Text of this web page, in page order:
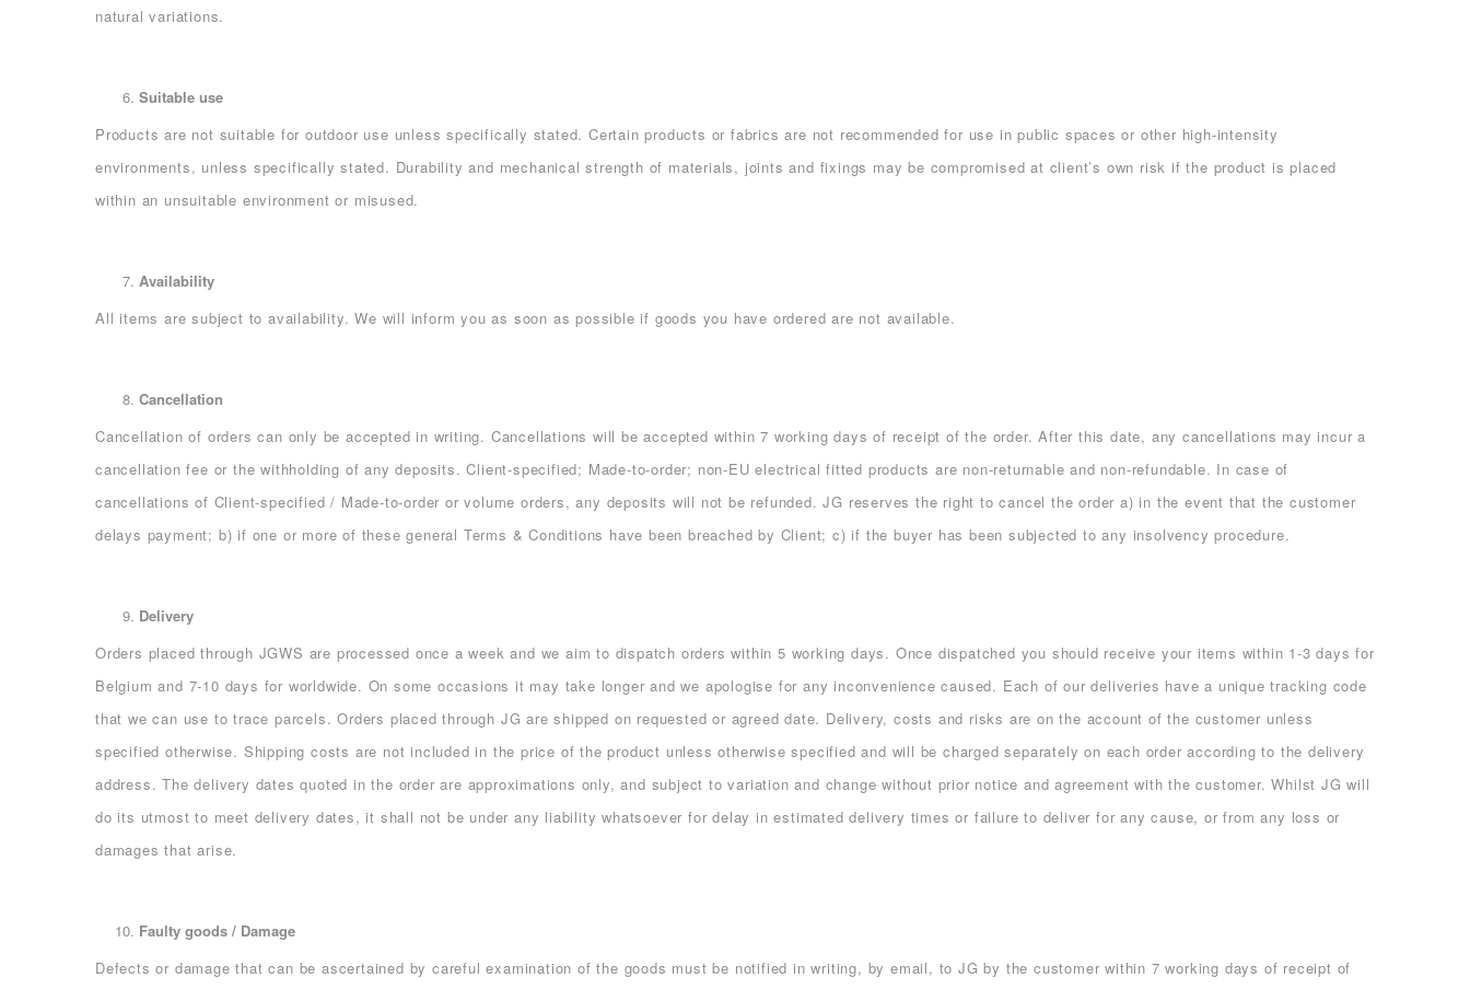
natural variations.
Suitable use
Products are not suitable for outdoor use unless specifically stated. Certain products or fabrics are not recommended for use in public spaces or other high-intensity
environments, unless specifically stated. Durability and mechanical strength of materials, joints and fixings may be compromised at client’s own risk if the product is placed
within an unsuitable environment or misused.
Availability
All items are subject to availability. We will inform you as soon as possible if goods you have ordered are not available.
Cancellation
Cancellation of orders can only be accepted in writing. Cancellations will be accepted within 7 working days of receipt of the order. After this date, any cancellations may incur a
cancellation fee or the withholding of any deposits. Client-specified; Made-to-order; non-EU electrical fitted products are non-returnable and non-refundable. In case of
cancellations of Client-specified / Made-to-order or volume orders, any deposits will not be refunded. JG reserves the right to cancel the order a) in the event that the customer
delays payment; b) if one or more of these general Terms & Conditions have been breached by Client; c) if the buyer has been subjected to any insolvency procedure.
Delivery
Orders placed through JGWS are processed once a week and we aim to dispatch orders within 5 working days. Once dispatched you should receive your items within 1-3 days for
Belgium and 7-10 days for worldwide. On some occasions it may take longer and we apologise for any inconvenience caused. Each of our deliveries have a unique tracking code
that we can use to trace parcels. Orders placed through JG are shipped on requested or agreed date. Delivery, costs and risks are on the account of the customer unless
specified otherwise. Shipping costs are not included in the price of the product unless otherwise specified and will be charged separately on each order according to the delivery
address. The delivery dates quoted in the order are approximations only, and subject to variation and change without prior notice and agreement with the customer. Whilst JG will
do its utmost to meet delivery dates, it shall not be under any liability whatsoever for delay in estimated delivery times or failure to deliver for any cause, or from any loss or
damages that arise.
Faulty goods / Damage
Defects or damage that can be ascertained by careful examination of the goods must be notified in writing, by email, to JG by the customer within 7 working days of receipt of